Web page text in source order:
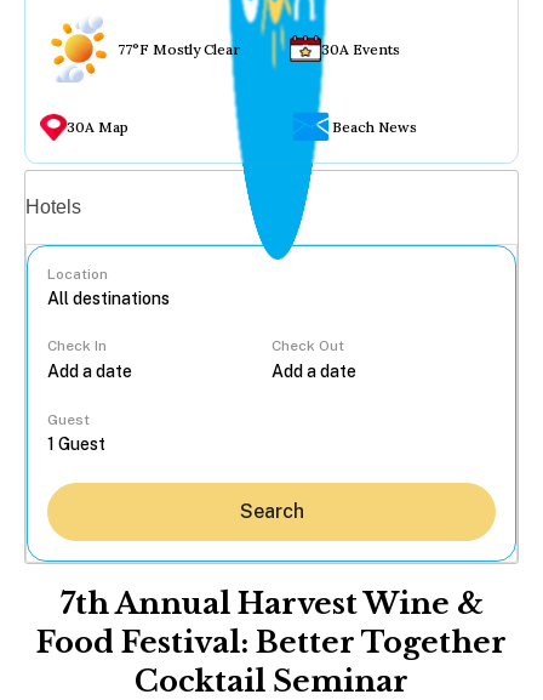
77°F Mostly Clear 30A Events
30A Map Beach News
Hotels
Location
Check In Check Out
Guest
Search
7th Annual Harvest Wine &
Food Festival: Better Together
Cocktail Seminar